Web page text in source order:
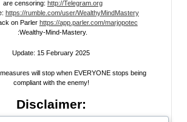
are censoring: http://Telegram.org
https://rumble.com/user/WealthyMindMastery
on Parler https://app.parler.com/marjopotec
:Wealthy-Mind-Mastery.
Update: 15 February 2025
will stop when EVERYONE stops being
compliant with the enemy!
Disclaimer: